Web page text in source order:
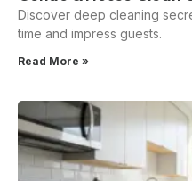
Discover deep cleaning
time and impress guests.
Read More »